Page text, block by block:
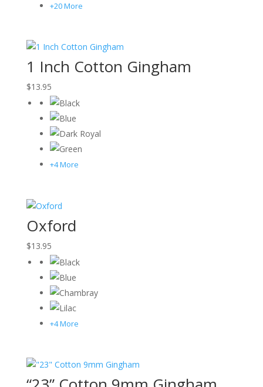
+20 More
1 Inch Cotton Gingham
$13.95
+4 More
Oxford
$13.95
+4 More